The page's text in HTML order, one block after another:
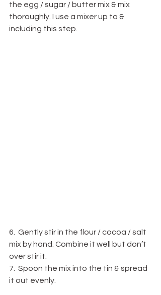
the egg / sugar / butter mix & mix
thoroughly. I use a mixer up to &
including this step.
6.  Gently stir in the flour / cocoa / salt
mix by hand. Combine it well but don’t
over stir it.
7.  Spoon the mix into the tin & spread
it out evenly.